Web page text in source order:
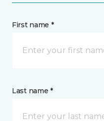
First name *
Last name *